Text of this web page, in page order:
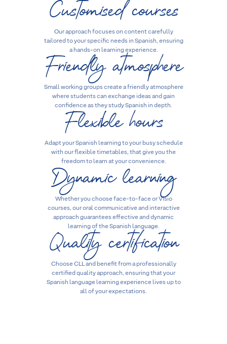
Customised courses
Our approach focuses on content carefully
tailored to your specific needs in Spanish, ensuring
a hands-on learning experience.
Friendly atmosphere
Small working groups create a friendly atmosphere
where students can exchange ideas and gain
confidence as they study Spanish in depth.
Flexible hours
Adapt your Spanish learning to your busy schedule
with our flexible timetables, that give you the
freedom to learn at your convenience.
Dynamic learning
Whether you choose face-to-face or Visio
courses, our oral communicative and interactive
approach guarantees effective and dynamic
learning of the Spanish language.
Quality certification
Choose CLL and benefit from a professionally
certified quality approach, ensuring that your
Spanish language learning experience lives up to
all of your expectations.